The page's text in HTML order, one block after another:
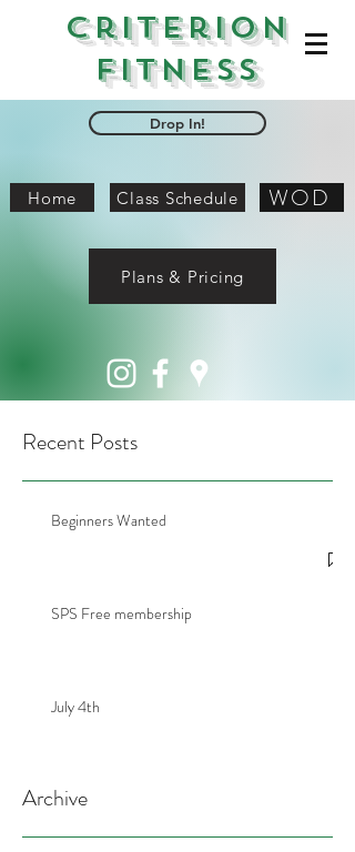
Criterion
Fitness
Drop In!
Home Class Schedule WOD
Plans & Pricing
Recent Posts
Beginners Wanted
SPS Free membership
July 4th
Archive